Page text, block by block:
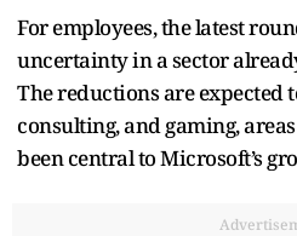
For employees, the latest
uncertainty in a sector
The reductions are expected
consulting, and gaming,
been central to Microsoft’s